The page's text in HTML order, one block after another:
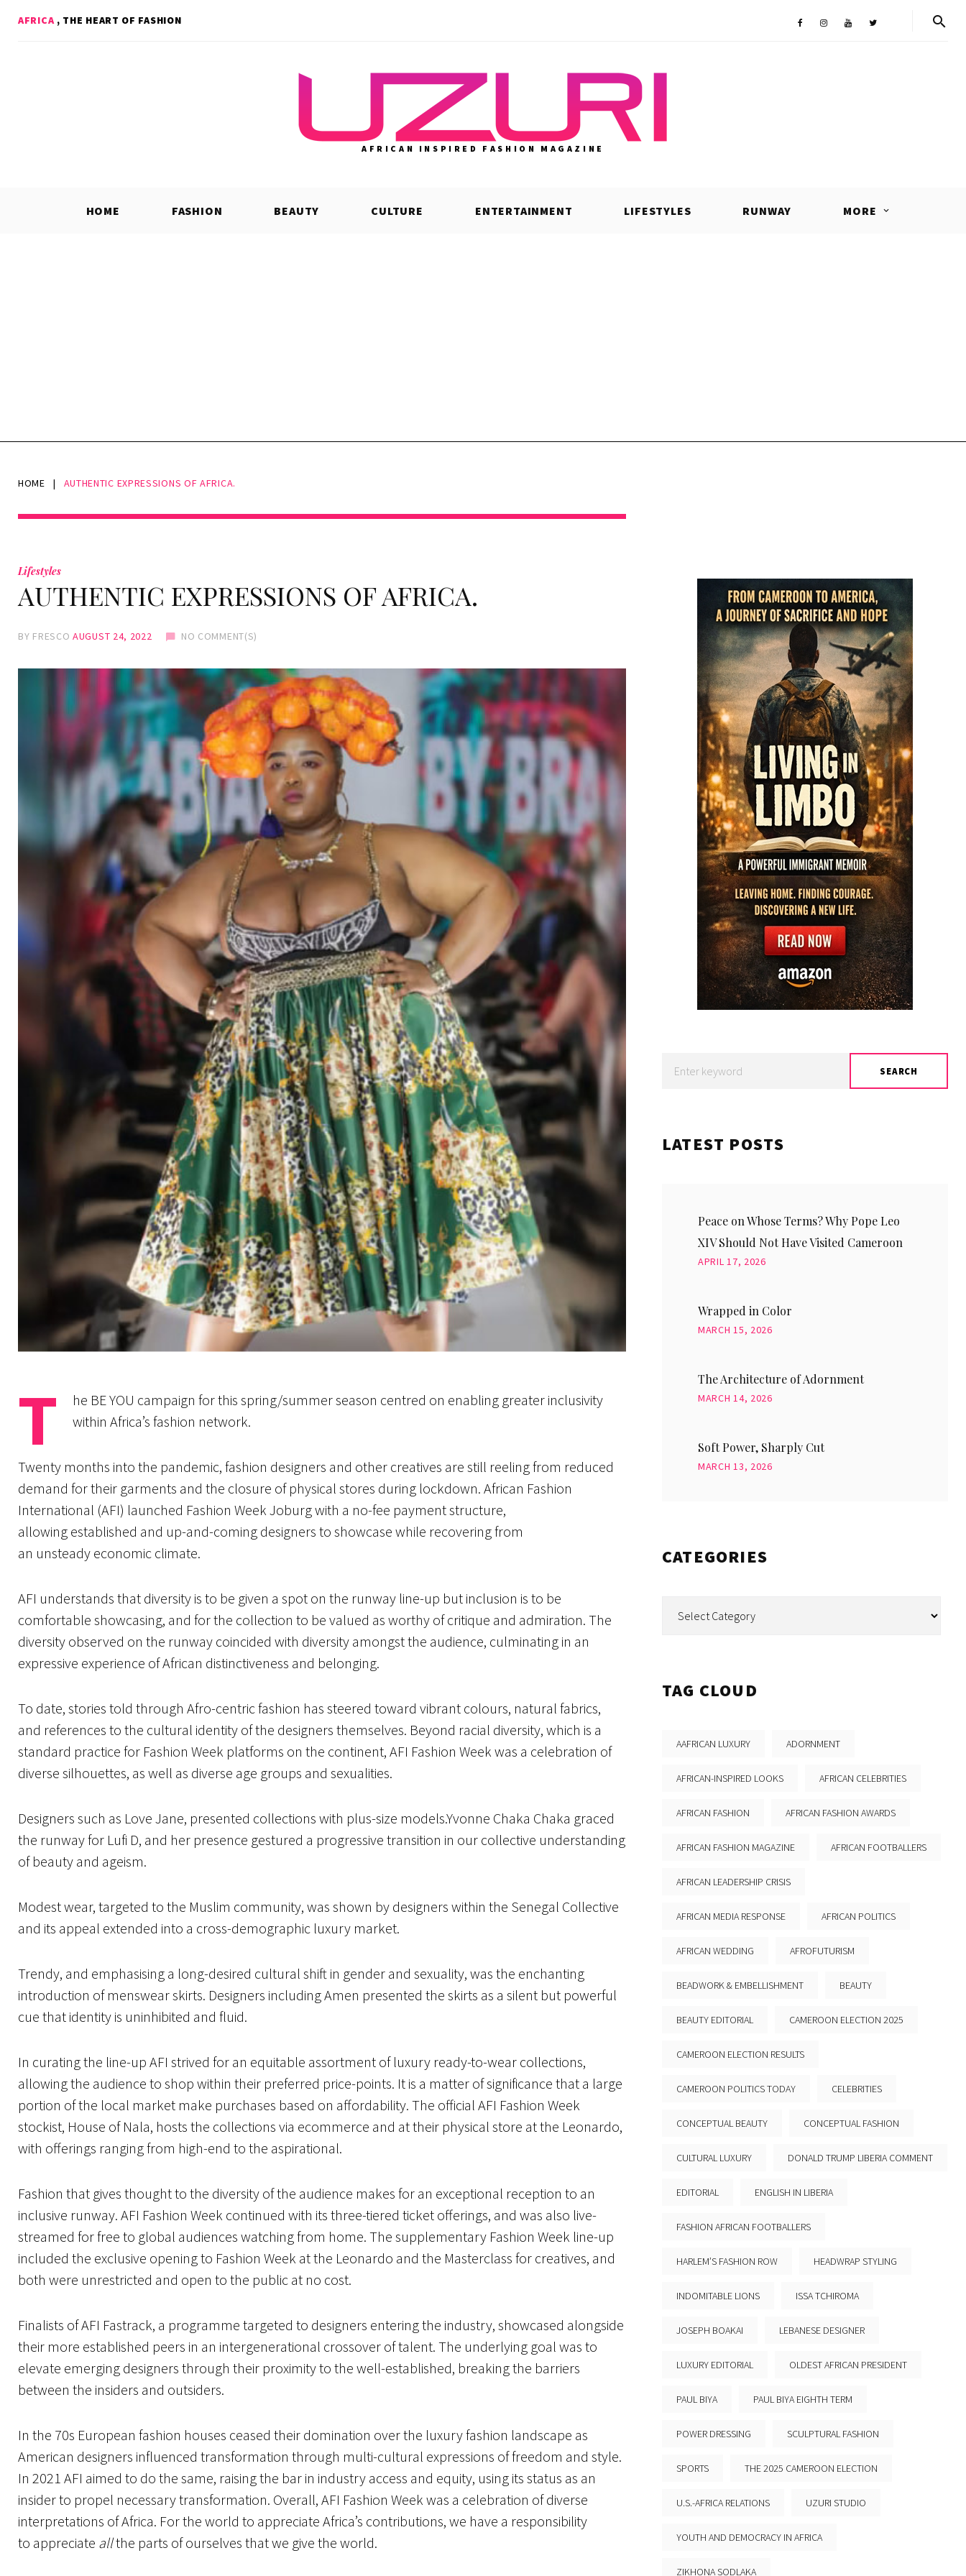
AFRICA , THE HEART OF FASHION
AFRICAN INSPIRED FASHION MAGAZINE
HOME FASHION BEAUTY CULTURE ENTERTAINMENT LIFESTYLES RUNWAY MORE
HOME | AUTHENTIC EXPRESSIONS OF AFRICA.
Lifestyles
AUTHENTIC EXPRESSIONS OF AFRICA.
BY FRESCO AUGUST 24, 2022 NO COMMENT(S)
T
he BE YOU campaign for this spring/summer season centred on enabling greater inclusivity
within Africa’s fashion network.
Twenty months into the pandemic, fashion designers and other creatives are still reeling from reduced
demand for their garments and the closure of physical stores during lockdown. African Fashion
International (AFI) launched Fashion Week Joburg with a no-fee payment structure,
allowing established and up-and-coming designers to showcase while recovering from
an unsteady economic climate.
AFI understands that diversity is to be given a spot on the runway line-up but inclusion is to be
comfortable showcasing, and for the collection to be valued as worthy of critique and admiration. The
diversity observed on the runway coincided with diversity amongst the audience, culminating in an
expressive experience of African distinctiveness and belonging.
To date, stories told through Afro-centric fashion has steered toward vibrant colours, natural fabrics,
and references to the cultural identity of the designers themselves. Beyond racial diversity, which is a
standard practice for Fashion Week platforms on the continent, AFI Fashion Week was a celebration of
diverse silhouettes, as well as diverse age groups and sexualities.
Designers such as Love Jane, presented collections with plus-size models.Yvonne Chaka Chaka graced
the runway for Lufi D, and her presence gestured a progressive transition in our collective understanding
of beauty and ageism.
Modest wear, targeted to the Muslim community, was shown by designers within the Senegal Collective
and its appeal extended into a cross-demographic luxury market.
Trendy, and emphasising a long-desired cultural shift in gender and sexuality, was the enchanting
introduction of menswear skirts. Designers including Amen presented the skirts as a silent but powerful
cue that identity is uninhibited and fluid.
In curating the line-up AFI strived for an equitable assortment of luxury ready-to-wear collections,
allowing the audience to shop within their preferred price-points. It is a matter of significance that a large
portion of the local market make purchases based on affordability. The official AFI Fashion Week
stockist, House of Nala, hosts the collections via ecommerce and at their physical store at the Leonardo,
with offerings ranging from high-end to the aspirational.
Fashion that gives thought to the diversity of the audience makes for an exceptional reception to an
inclusive runway. AFI Fashion Week continued with its three-tiered ticket offerings, and was also live-
streamed for free to global audiences watching from home. The supplementary Fashion Week line-up
included the exclusive opening to Fashion Week at the Leonardo and the Masterclass for creatives, and
both were unrestricted and open to the public at no cost.
Finalists of AFI Fastrack, a programme targeted to designers entering the industry, showcased alongside
their more established peers in an intergenerational crossover of talent. The underlying goal was to
elevate emerging designers through their proximity to the well-established, breaking the barriers
between the insiders and outsiders.
In the 70s European fashion houses ceased their domination over the luxury fashion landscape as
American designers influenced transformation through multi-cultural expressions of freedom and style.
In 2021 AFI aimed to do the same, raising the bar in industry access and equity, using its status as an
insider to propel necessary transformation. Overall, AFI Fashion Week was a celebration of diverse
interpretations of Africa. For the world to appreciate Africa’s contributions, we have a responsibility
to appreciate allthe parts of ourselves that we give the world.
Search
SEARCH
LATEST POSTS
Peace on Whose Terms? Why Pope Leo
XIV Should Not Have Visited Cameroon
APRIL 17, 2026
Wrapped in Color
MARCH 15, 2026
The Architecture of Adornment
MARCH 14, 2026
Soft Power, Sharply Cut
MARCH 13, 2026
CATEGORIES
TAG CLOUD
AAFRICAN LUXURY ADORNMENT
AFRICAN-INSPIRED LOOKS AFRICAN CELEBRITIES
AFRICAN FASHION AFRICAN FASHION AWARDS
AFRICAN FASHION MAGAZINE AFRICAN FOOTBALLERS
AFRICAN LEADERSHIP CRISIS
AFRICAN MEDIA RESPONSE AFRICAN POLITICS
AFRICAN WEDDING AFROFUTURISM
BEADWORK & EMBELLISHMENT BEAUTY
BEAUTY EDITORIAL CAMEROON ELECTION 2025
CAMEROON ELECTION RESULTS
CAMEROON POLITICS TODAY CELEBRITIES
CONCEPTUAL BEAUTY CONCEPTUAL FASHION
CULTURAL LUXURY DONALD TRUMP LIBERIA COMMENT
EDITORIAL ENGLISH IN LIBERIA
FASHION AFRICAN FOOTBALLERS
HARLEM’S FASHION ROW HEADWRAP STYLING
INDOMITABLE LIONS ISSA TCHIROMA
JOSEPH BOAKAI LEBANESE DESIGNER
LUXURY EDITORIAL OLDEST AFRICAN PRESIDENT
PAUL BIYA PAUL BIYA EIGHTH TERM
POWER DRESSING SCULPTURAL FASHION
SPORTS THE 2025 CAMEROON ELECTION
U.S.-AFRICA RELATIONS UZURI STUDIO
YOUTH AND DEMOCRACY IN AFRICA
ZIKHONA SODLAKA